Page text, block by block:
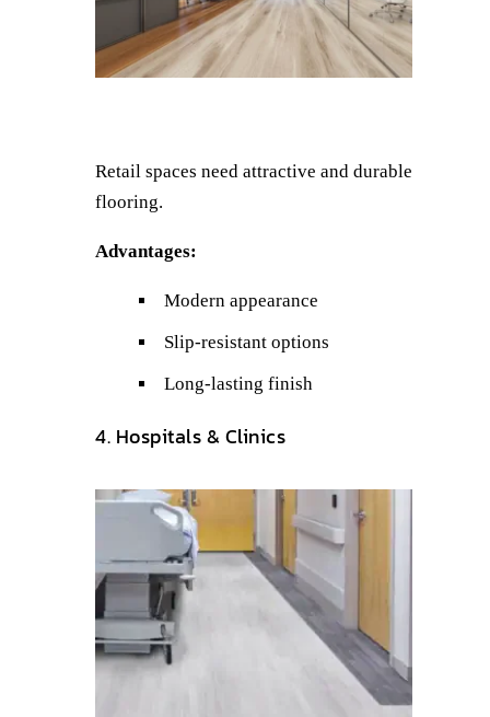
Retail spaces need attractive and durable
flooring.
Advantages:
Modern appearance
Slip-resistant options
Long-lasting finish
4. Hospitals & Clinics